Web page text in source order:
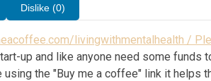
Dislike (0)
livingwithmentalhealth /
up and like anyone need some
using the "Buy me a coffee" link it helps